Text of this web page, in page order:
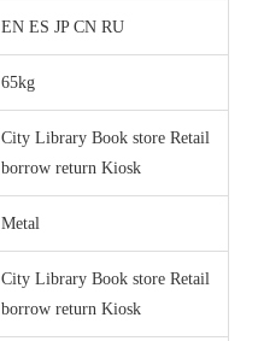
EN ES JP CN RU
65kg
City Library Book store Retail
borrow return Kiosk
Metal
City Library Book store Retail
borrow return Kiosk